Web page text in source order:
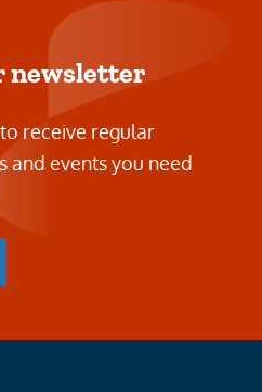
newsletter
receive regular
and events you need